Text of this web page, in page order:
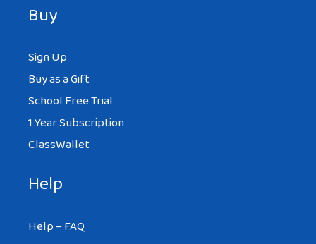
Buy
Sign Up
Buy as a Gift
School Free Trial
1 Year Subscription
ClassWallet
Help
Help – FAQ